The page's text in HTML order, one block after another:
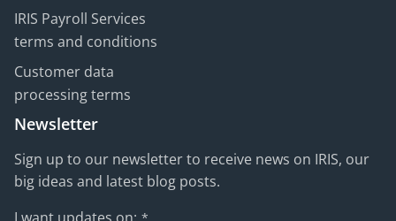
IRIS Payroll Services
terms and conditions
Customer data
processing terms
Newsletter
Sign up to our newsletter to receive news on IRIS, our
big ideas and latest blog posts.